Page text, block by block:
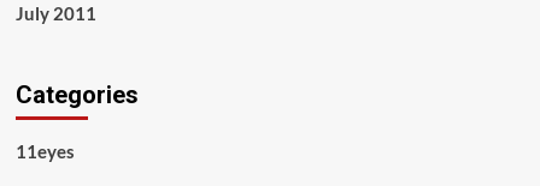
July 2011
Categories
11eyes